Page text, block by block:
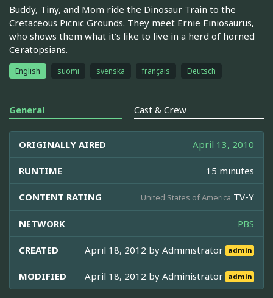
Buddy, Tiny, and Mom ride the Dinosaur Train to the
Cretaceous Picnic Grounds. They meet Ernie Einiosaurus,
who shows them what it’s like to live in a herd of horned
Ceratopsians.
English suomi svenska français Deutsch
General Cast & Crew
ORIGINALLY AIRED April 13, 2010
RUNTIME 15 minutes
CONTENT RATING United States of America TV-Y
NETWORK PBS
CREATED April 18, 2012 byAdministrator admin
MODIFIED April 18, 2012 byAdministrator admin